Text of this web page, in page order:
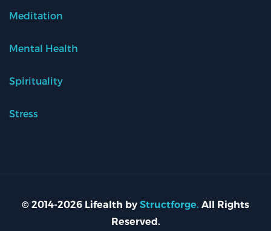
Meditation
Mental Health
Spirituality
Stress
© 2014-2026 Lifealth by Structforge. All Rights
Reserved.